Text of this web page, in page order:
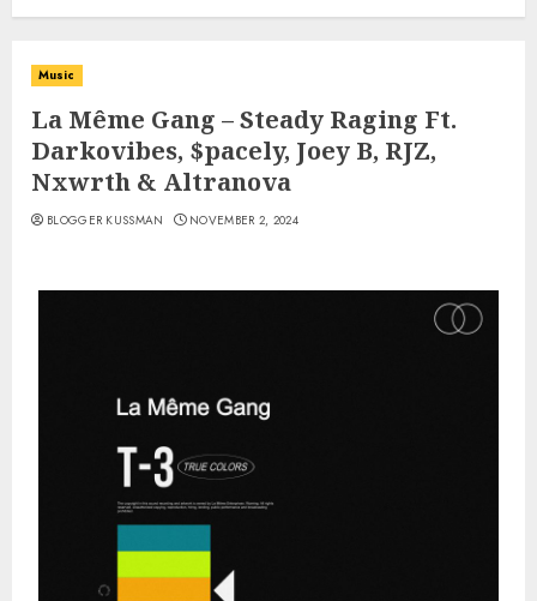
Music
La Même Gang – Steady Raging Ft.
Darkovibes, $pacely, Joey B, RJZ,
Nxwrth & Altranova
BLOGGER KUSSMAN NOVEMBER 2, 2024